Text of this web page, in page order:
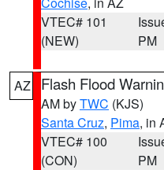
VTEC# 101
(NEW)
PM
AZ Flash Flood
AM byTWC (KJS)
Santa Cruz, Pima, in
VTEC# 100
(CON)
PM